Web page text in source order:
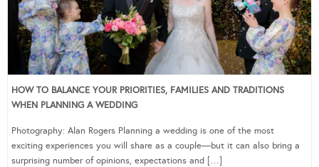
HOW TO BALANCE YOUR PRIORITIES, FAMILIES AND TRADITIONS
WHEN PLANNING A WEDDING
Photography: Alan Rogers Planning a wedding is one of the most
exciting experiences you will share as a couple—but it can also bring a
surprising number of opinions, expectations and […]